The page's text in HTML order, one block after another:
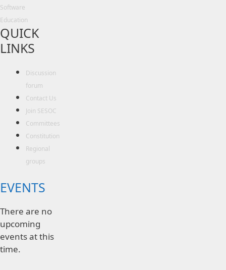
Software
Education
QUICK
LINKS
Discussion
forum
Contact Us
Join SESOC
Committees
Constitution
Regional
groups
EVENTS
There are no
upcoming
events at this
time.